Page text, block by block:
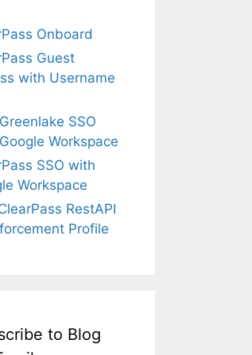
Onboard
Guest
with Username
SSO
Workspace
SSO with
Workspace
RestAPI
Profile
to Blog